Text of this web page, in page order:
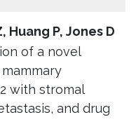
Huang P, Jones D
of a novel
with stromal
and drug